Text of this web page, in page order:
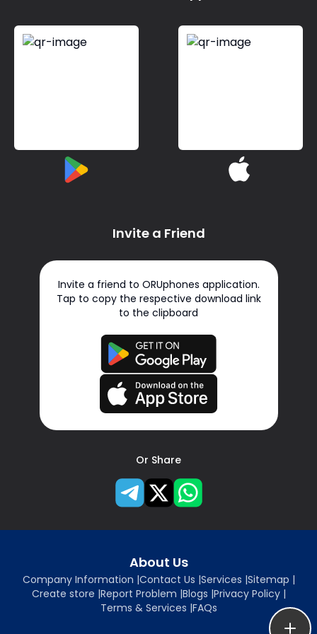
Invite a Friend
Invite a friend to ORUphones application.
Tap to copy the respective download link
to the clipboard
Or Share
About Us
Company Information |Contact Us |Services |Sitemap |
Create store |Report Problem |Blogs |Privacy Policy|
Terms & Services |FAQs